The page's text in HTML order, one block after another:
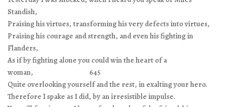
Standish,
Praising his virtues, transforming his very defects into virtues,
Praising his courage and strength, and even his fighting in
Flanders,
As if by fighting alone you could win the heart of a
woman, 645
Quite overlooking yourself and the rest, in exalting your hero.
Therefore I spake as I did, by an irresistible impulse.